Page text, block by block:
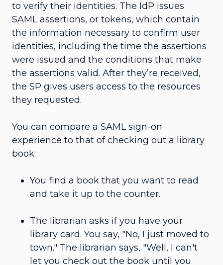
to verify their identities. The IdP issues
SAML assertions, or tokens, which contain
the information necessary to confirm user
identities, including the time the assertions
were issued and the conditions that make
the assertions valid. After they’re received,
the SP gives users access to the resources
they requested.
You can compare a SAML sign-on
experience to that of checking out a library
book:
You find a book that you want to read
and take it up to the counter.
The librarian asks if you have your
library card. You say, "No, I just moved to
town." The librarian says, "Well, I can't
let you check out the book until you